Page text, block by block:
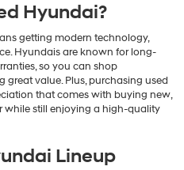
Hyundai?
getting modern technology,
Hyundais are known for long-
so you can shop
value. Plus, purchasing used
that comes with buying new,
still enjoying a high-quality
Lineup